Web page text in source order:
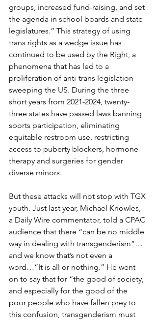
groups, increased fund-raising, and set
the agenda in school boards and state
legislatures.” This strategy of using
trans rights as a wedge issue has
continued to be used by the Right, a
phenomena that has led to a
proliferation of anti-trans legislation
sweeping the US. During the three
short years from 2021-2024, twenty-
three states have passed laws banning
sports participation, eliminating
equitable restroom use, restricting
access to puberty blockers, hormone
therapy and surgeries for gender
diverse minors.
But these attacks will not stop with TGX
youth. Just last year, Michael Knowles,
a Daily Wire commentator, told a CPAC
audience that there “can be no middle
way in dealing with transgenderism”…
and we know that’s not even a
word…”It is all or nothing.” He went
on to say that for “the good of society,
and especially for the good of the
poor people who have fallen prey to
this confusion, transgenderism must